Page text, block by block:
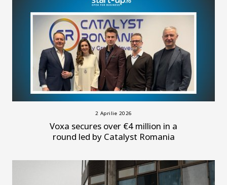
2 Aprilie 2026
Voxa secures over €4 million in a
round led by Catalyst Romania